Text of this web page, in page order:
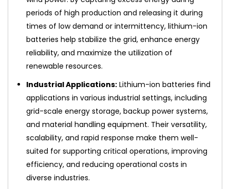
periods of high production and releasing it during
times of low demand or intermittency, lithium-ion
batteries help stabilize the grid, enhance energy
reliability, and maximize the utilization of
renewable resources.
Industrial Applications: Lithium-ion batteries find
applications in various industrial settings, including
grid-scale energy storage, backup power systems,
and material handling equipment. Their versatility,
scalability, and rapid response make them well-
suited for supporting critical operations, improving
efficiency, and reducing operational costs in
diverse industries.